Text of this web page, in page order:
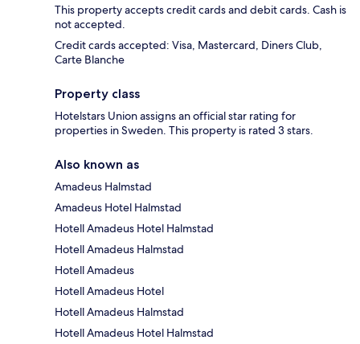
This property accepts credit cards and debit cards. Cash is
not accepted.
Credit cards accepted: Visa, Mastercard, Diners Club,
Carte Blanche
Property class
Hotelstars Union assigns an official star rating for
properties in Sweden. This property is rated 3 stars.
Also known as
Amadeus Halmstad
Amadeus Hotel Halmstad
Hotell Amadeus Hotel Halmstad
Hotell Amadeus Halmstad
Hotell Amadeus
Hotell Amadeus Hotel
Hotell Amadeus Halmstad
Hotell Amadeus Hotel Halmstad